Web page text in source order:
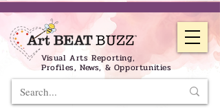
Visual Arts Reporting,
Profiles, News, & Opportunities